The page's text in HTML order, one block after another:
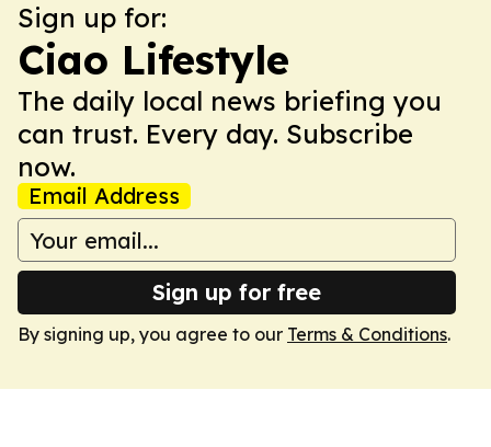
Sign up for:
Ciao Lifestyle
The daily local news briefing you
can trust. Every day. Subscribe
now.
Email Address
Sign up for free
By signing up, you agree to our Terms & Conditions.